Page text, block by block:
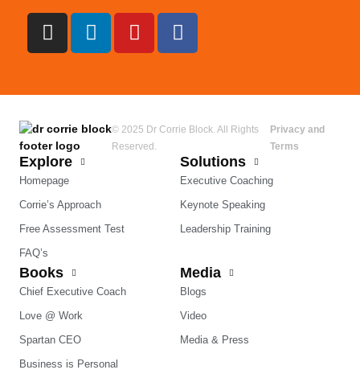
© 2025 Dr Corrie Block. All Rights
Reserved.
Privacy and
Terms
Explore
Homepage
Corrie’s Approach
Free Assessment Test
FAQ’s
Solutions
Executive Coaching
Keynote Speaking
Leadership Training
Books
Chief Executive Coach
Love @ Work
Spartan CEO
Business is Personal
Media
Blogs
Video
Media & Press